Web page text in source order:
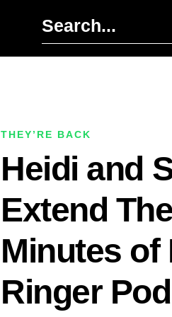
THEY’RE BACK
Heidi and
Extend
Minutes of
Ringer